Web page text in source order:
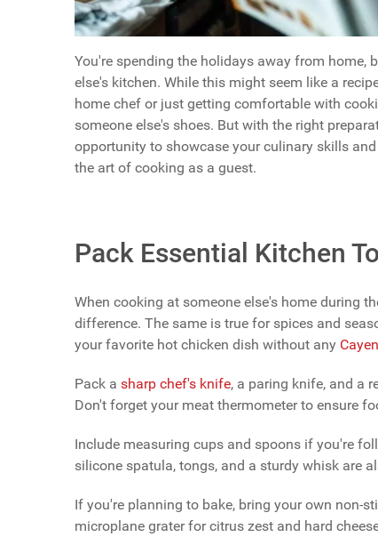
You're spending the holidays away from home,
else's kitchen. While this might seem like a
home chef or just getting comfortable with
someone else's shoes. But with the right
opportunity to showcase your culinary skills
the art of cooking as a guest.
Pack Essential Kitchen
When cooking at someone else's home during
difference. The same is true for spices and
your favorite hot chicken dish without any
Pack a sharp chef's knife, a paring knife, and a
Don't forget your meat thermometer to ensure
Include measuring cups and spoons if you're
silicone spatula, tongs, and a sturdy whisk are
If you're planning to bake, bring your own non-
microplane grater for citrus zest and hard